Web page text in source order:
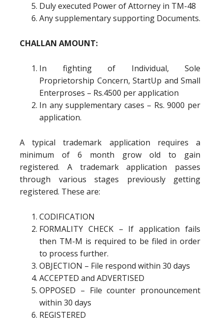
Duly executed Power of Attorney in TM-48
Any supplementary supporting Documents.
CHALLAN AMOUNT:
In fighting of Individual, Sole
Proprietorship Concern, StartUp and Small
Enterproses – Rs.4500 per application
In any supplementary cases – Rs. 9000 per
application.
A typical trademark application requires a
minimum of 6 month grow old to gain
registered. A trademark application passes
through various stages previously getting
registered. These are:
CODIFICATION
FORMALITY CHECK – If application fails
then TM-M is required to be filed in order
to process further.
OBJECTION – File respond within 30 days
ACCEPTED and ADVERTISED
OPPOSED – File counter pronouncement
within 30 days
REGISTERED